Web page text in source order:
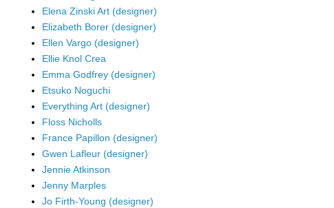
Elena Zinski Art (designer)
Elizabeth Borer (designer)
Ellen Vargo (designer)
Ellie Knol Crea
Emma Godfrey (designer)
Etsuko Noguchi
Everything Art (designer)
Floss Nicholls
France Papillon (designer)
Gwen Lafleur (designer)
Jennie Atkinson
Jenny Marples
Jo Firth-Young (designer)